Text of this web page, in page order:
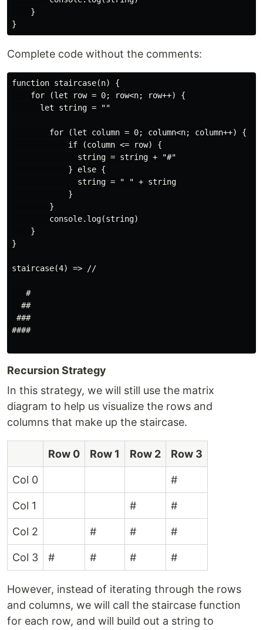
    }
Complete code without the comments:
function staircase(n) {
    for (let row = 0; row<n; row++) {
      let string = ""
        for (let column = 0; column<n; column++) {
            if (column <= row) {
              string = string + "#"
            } else {
              string = " " + string
            }
        }
        console.log(string)
    }
}
staircase(4) => //
   #
  ##
###
####
Recursion Strategy
In this strategy, we will still use the matrix
diagram to help us visualize the rows and
columns that make up the staircase.
Row 0 Row 1 Row 2 Row 3
Col 0 #
Col 1 # #
Col 2 # # #
Col 3 # # # #
However, instead of iterating through the rows
and columns, we will call the staircase function
for each row, and will build out a string to